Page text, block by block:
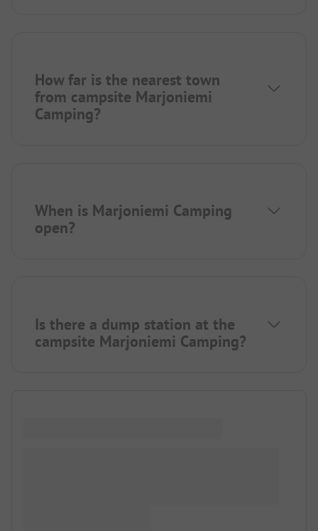
How far is the nearest town
from campsite Marjoniemi
Camping?
When is Marjoniemi Camping
open?
Is there a dump station at the
campsite Marjoniemi Camping?